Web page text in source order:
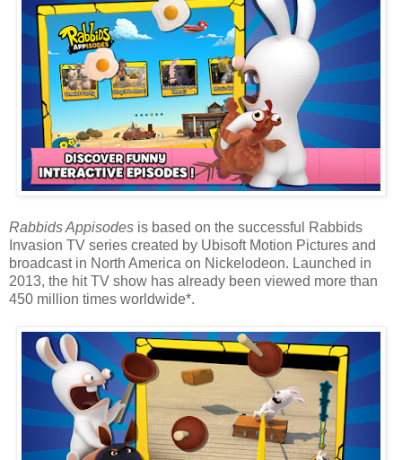
Rabbids Appisodes is based on the successful Rabbids
Invasion TV series created by Ubisoft Motion Pictures and
broadcast in North America on Nickelodeon. Launched in
2013, the hit TV show has already been viewed more than
450 million times worldwide*.